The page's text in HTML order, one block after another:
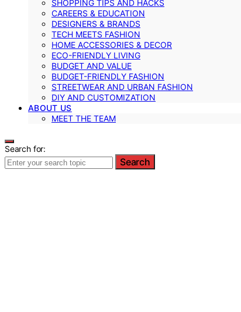
SHOPPING TIPS AND HACKS
CAREERS & EDUCATION
DESIGNERS & BRANDS
TECH MEETS FASHION
HOME ACCESSORIES & DECOR
ECO-FRIENDLY LIVING
BUDGET AND VALUE
BUDGET-FRIENDLY FASHION
STREETWEAR AND URBAN FASHION
DIY AND CUSTOMIZATION
ABOUT US
MEET THE TEAM
Search for:
Search